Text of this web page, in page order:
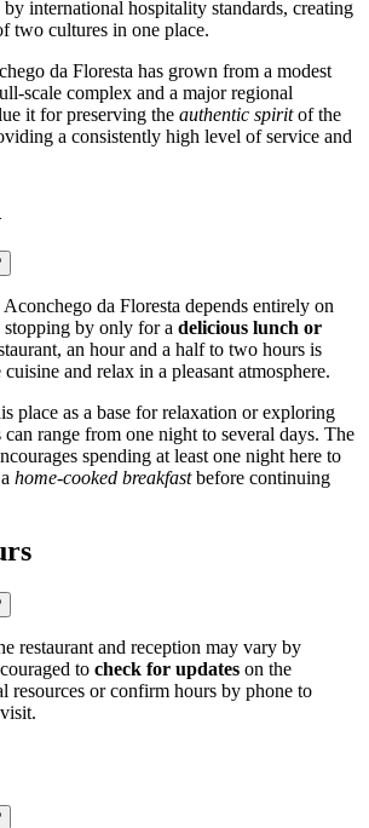
international hospitality standards, creating
two cultures in one place.
da Floresta has grown from a modest
scale complex and a major regional
it for preserving the authentic spiritof the
a consistently high level of service and
da Floresta depends entirely on
by only for a delicious lunch or
an hour and a half to two hours is
and relax in a pleasant atmosphere.
place as a base for relaxation or exploring
can range from one night to several days. The
spending at least one night here to
home-cooked breakfastbefore continuing
restaurant and reception may vary by
to check for updates on the
resources or confirm hours by phone to